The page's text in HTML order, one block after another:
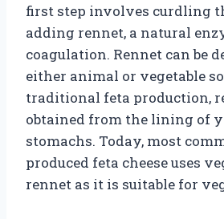
first step involves curdling
adding rennet, a natural
coagulation. Rennet can be
either animal or vegetable
traditional feta production,
obtained from the lining of
stomachs. Today, most
produced feta cheese uses
rennet as it is suitable for